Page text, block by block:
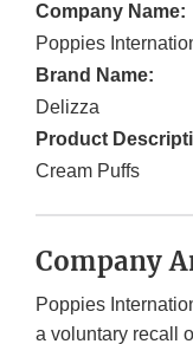
Company Name:
Poppies
Brand Name:
Delizza
Product
Cream Puffs
Company
Poppies
a voluntary recall